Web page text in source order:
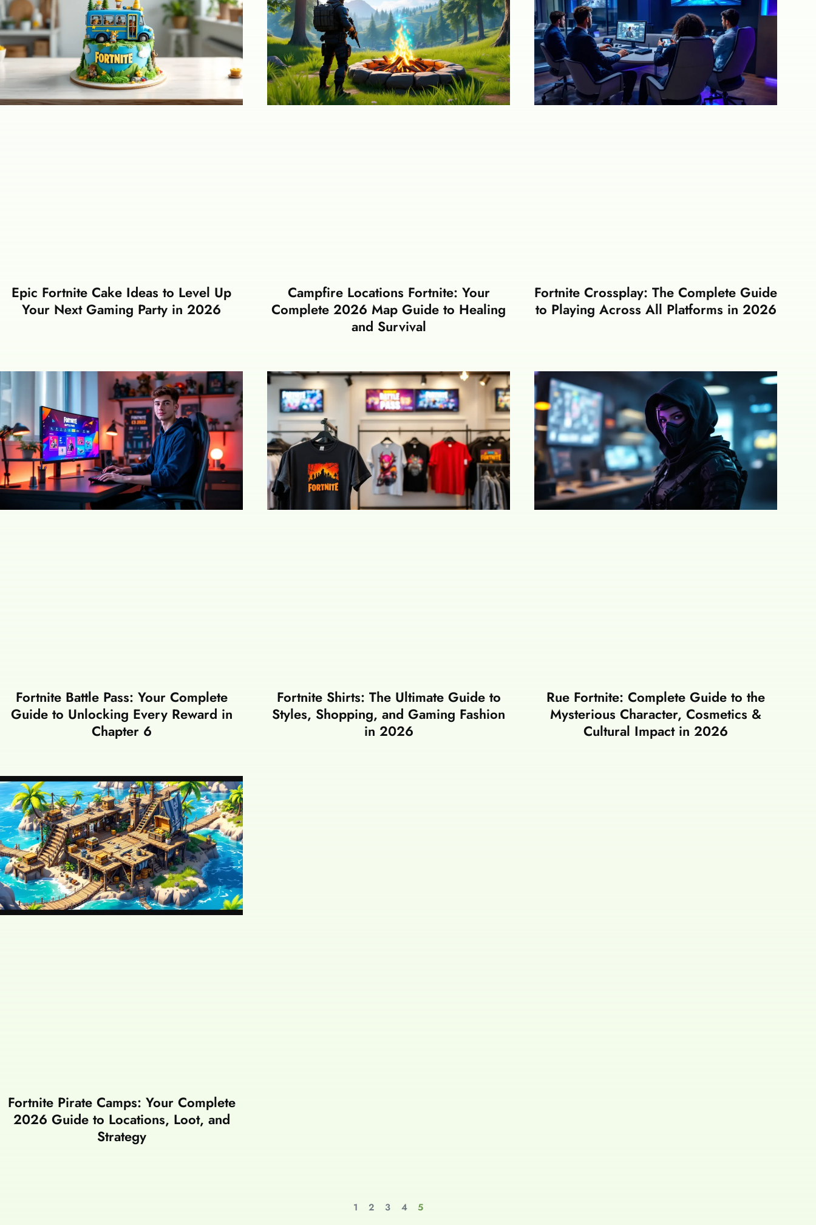
Epic Fortnite Cake Ideas to Level Up
Your Next Gaming Party in 2026
Campfire Locations Fortnite: Your
Complete 2026 Map Guide to Healing
and Survival
Fortnite Crossplay: The Complete Guide
to Playing Across All Platforms in 2026
Fortnite Battle Pass: Your Complete
Guide to Unlocking Every Reward in
Chapter 6
Fortnite Shirts: The Ultimate Guide to
Styles, Shopping, and Gaming Fashion
in 2026
Rue Fortnite: Complete Guide to the
Mysterious Character, Cosmetics &
Cultural Impact in 2026
Fortnite Pirate Camps: Your Complete
2026 Guide to Locations, Loot, and
Strategy
1 2 3 4 5